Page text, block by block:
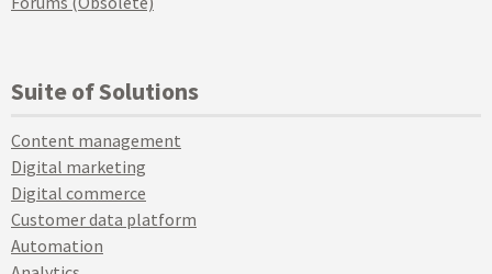
Suite of Solutions
Content management
Digital marketing
Digital commerce
Customer data platform
Automation